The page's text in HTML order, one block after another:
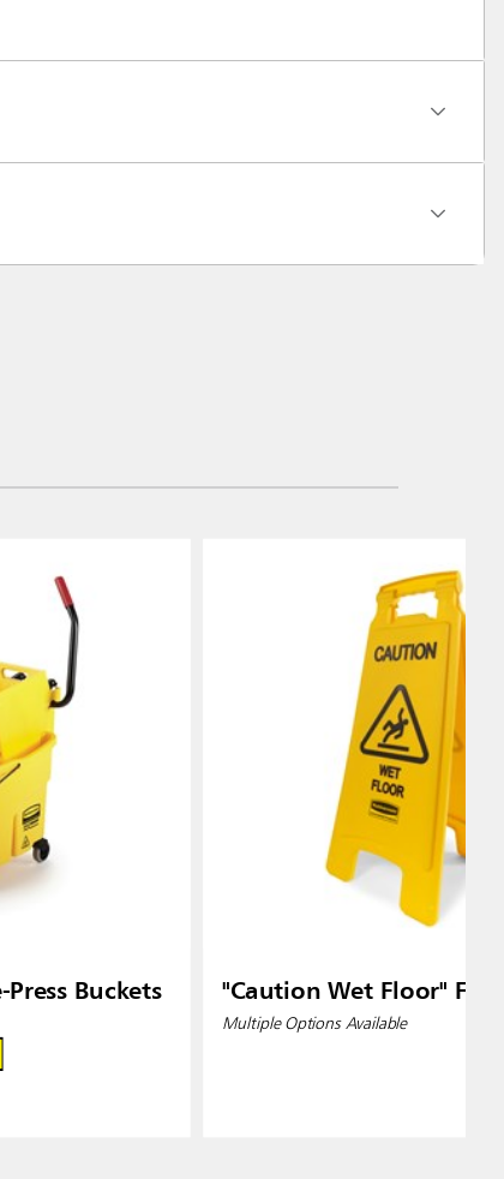
Buckets
"Caution Wet Floor"
Multiple Options Available